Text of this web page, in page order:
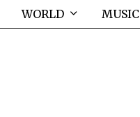
WORLD MUSIC